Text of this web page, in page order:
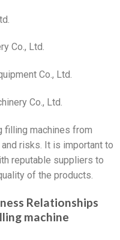
Co., Ltd.
Co., Ltd.
Co., Ltd.
filling machines from
risks. It is important to
reputable suppliers to
of the products.
Relationships
machine